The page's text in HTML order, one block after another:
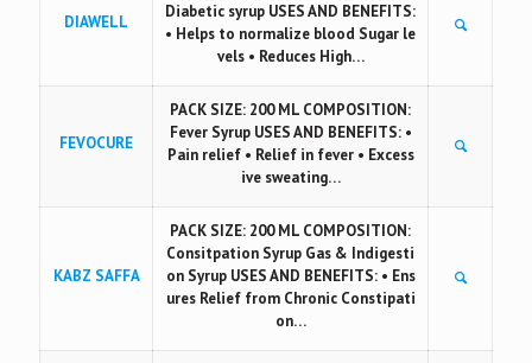
DIAWELL
Diabetic syrup USES AND BENEFITS:
• Helps to normalize blood Sugar le
vels • Reduces High…
FEVOCURE
PACK SIZE: 200 ML COMPOSITION:
Fever Syrup USES AND BENEFITS: •
Pain relief • Relief in fever • Excess
ive sweating…
KABZ SAFFA
PACK SIZE: 200 ML COMPOSITION:
Consitpation Syrup Gas & Indigesti
on Syrup USES AND BENEFITS: • Ens
ures Relief from Chronic Constipati
on…